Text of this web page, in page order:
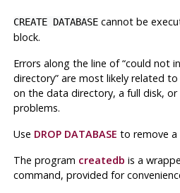
CREATE DATABASEcannot be
block.
Errors along the line of“could not
directory”are most likely related to
on the data directory, a full disk,
problems.
Use DROP DATABASE to remove a
The program createdb is a
command, provided for